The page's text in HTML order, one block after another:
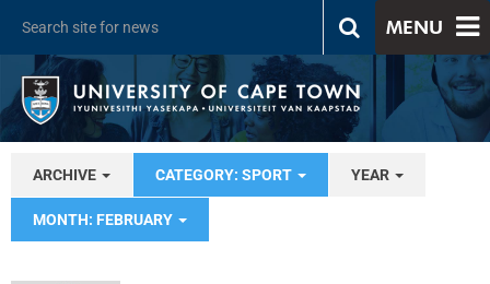
MENU
ARCHIVE CATEGORY: SPORT YEAR
MONTH: FEBRUARY